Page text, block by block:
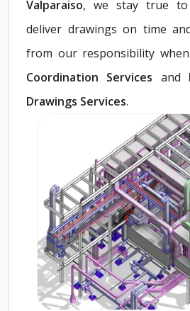
Valparaiso, we stay true
deliver drawings on time
from our responsibility
Coordination Services and
Drawings Services.